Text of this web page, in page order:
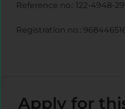
Reference no.: 122-4948-
Registration no.:
Apply for